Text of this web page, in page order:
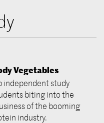
Vegetables
independent study
biting into the
of the booming
industry.